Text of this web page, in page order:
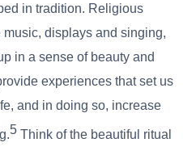
in tradition. Religious
displays and singing,
in a sense of beauty and
experiences that set us
and in doing so, increase
5 Think of the beautiful ritual